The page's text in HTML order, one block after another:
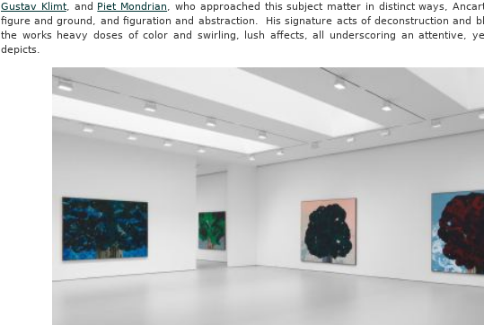
Gustav Klimt, and Piet Mondrian, who approached this subject matter in distinct ways,
figure and ground, and figuration and abstraction. His signature acts of deconstruction and
the works heavy doses of color and swirling, lush affects, all underscoring an attentive,
depicts.